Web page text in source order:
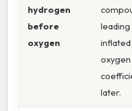
hydrogen
before
oxygen
leading
inflated
oxygen
later.